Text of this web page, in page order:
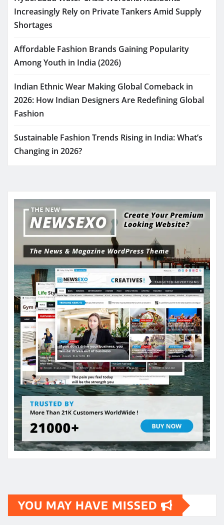
Increasingly Rely on Private Tankers Amid Supply
Shortages
Affordable Fashion Brands Gaining Popularity
Among Youth in India (2026)
Indian Ethnic Wear Making Global Comeback in
2026: How Indian Designers Are Redefining Global
Fashion
Sustainable Fashion Trends Rising in India: What’s
Changing in 2026?
YOU MAY HAVE MISSED